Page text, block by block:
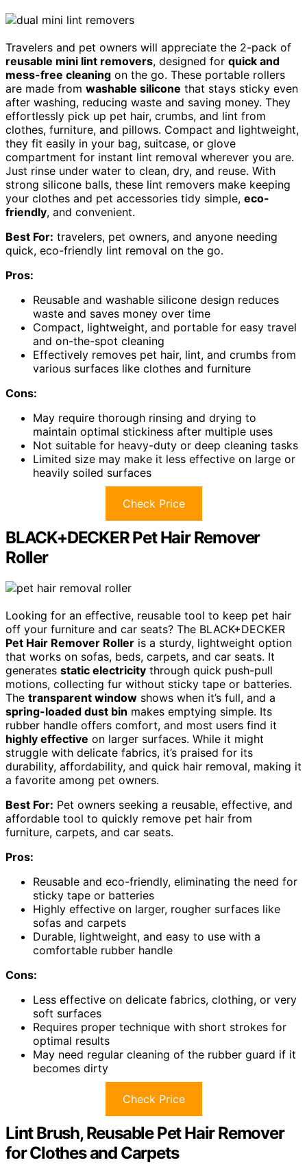
Travelers and pet owners will appreciate the 2-pack of
reusable mini lint removers, designed for quick and
mess-free cleaning on the go. These portable rollers
are made from washable silicone that stays sticky even
after washing, reducing waste and saving money. They
effortlessly pick up pet hair, crumbs, and lint from
clothes, furniture, and pillows. Compact and lightweight,
they fit easily in your bag, suitcase, or glove
compartment for instant lint removal wherever you are.
Just rinse under water to clean, dry, and reuse. With
strong silicone balls, these lint removers make keeping
your clothes and pet accessories tidy simple, eco-
friendly, and convenient.
Best For: travelers, pet owners, and anyone needing
quick, eco-friendly lint removal on the go.
Pros:
Reusable and washable silicone design reduces
waste and saves money over time
Compact, lightweight, and portable for easy travel
and on-the-spot cleaning
Effectively removes pet hair, lint, and crumbs from
various surfaces like clothes and furniture
Cons:
May require thorough rinsing and drying to
maintain optimal stickiness after multiple uses
Not suitable for heavy-duty or deep cleaning tasks
Limited size may make it less effective on large or
heavily soiled surfaces
Check Price
BLACK+DECKER Pet Hair Remover
Roller
Looking for an effective, reusable tool to keep pet hair
off your furniture and car seats? The BLACK+DECKER
Pet Hair Remover Roller is a sturdy, lightweight option
that works on sofas, beds, carpets, and car seats. It
generates static electricity through quick push-pull
motions, collecting fur without sticky tape or batteries.
The transparent window shows when it’s full, and a
spring-loaded dust bin makes emptying simple. Its
rubber handle offers comfort, and most users find it
highly effective on larger surfaces. While it might
struggle with delicate fabrics, it’s praised for its
durability, affordability, and quick hair removal, making it
a favorite among pet owners.
Best For: Pet owners seeking a reusable, effective, and
affordable tool to quickly remove pet hair from
furniture, carpets, and car seats.
Pros:
Reusable and eco-friendly, eliminating the need for
sticky tape or batteries
Highly effective on larger, rougher surfaces like
sofas and carpets
Durable, lightweight, and easy to use with a
comfortable rubber handle
Cons:
Less effective on delicate fabrics, clothing, or very
soft surfaces
Requires proper technique with short strokes for
optimal results
May need regular cleaning of the rubber guard if it
becomes dirty
Check Price
Lint Brush, Reusable Pet Hair Remover
for Clothes and Carpets